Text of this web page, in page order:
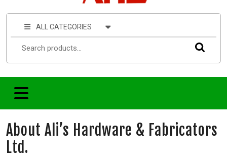
ALL CATEGORIES
About Ali’s Hardware & Fabricators
Ltd.